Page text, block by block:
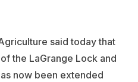
said today that
the LaGrange Lock and
now been extended